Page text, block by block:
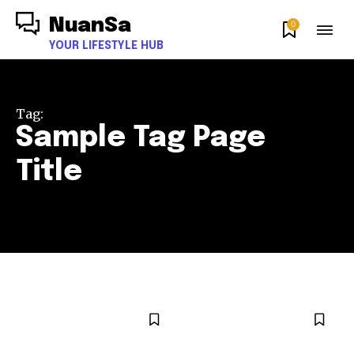
NuanSa
YOUR LIFESTYLE HUB
0
Tag:
Sample Tag Page
Title